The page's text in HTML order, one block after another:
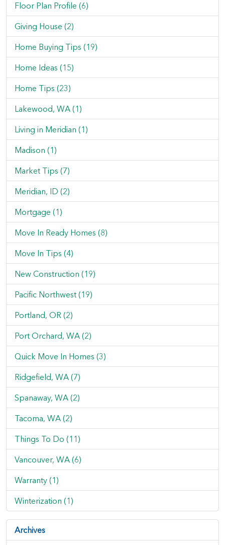
Floor Plan Profile (6)
Giving House (2)
Home Buying Tips (19)
Home Ideas (15)
Home Tips (23)
Lakewood, WA (1)
Living in Meridian (1)
Madison (1)
Market Tips (7)
Meridian, ID (2)
Mortgage (1)
Move In Ready Homes (8)
Move In Tips (4)
New Construction (19)
Pacific Northwest (19)
Portland, OR (2)
Port Orchard, WA (2)
Quick Move In Homes (3)
Ridgefield, WA (7)
Spanaway, WA (2)
Tacoma, WA (2)
Things To Do (11)
Vancouver, WA (6)
Warranty (1)
Winterization (1)
Archives